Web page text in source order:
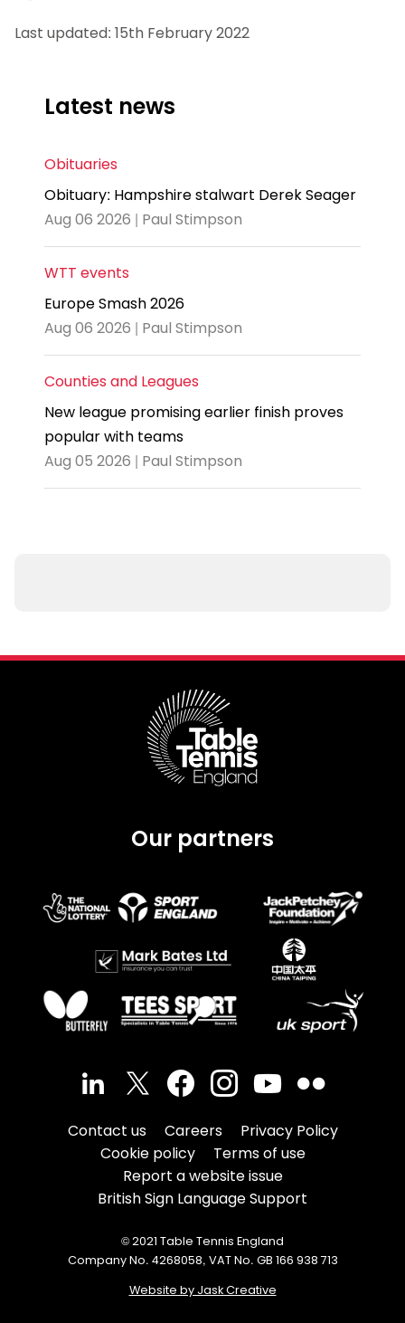
Last updated: 15th February 2022
Latest news
Obituaries
Obituary: Hampshire stalwart Derek Seager
Aug 06 2026 | Paul Stimpson
WTT events
Europe Smash 2026
Aug 06 2026 | Paul Stimpson
Counties and Leagues
New league promising earlier finish proves
popular with teams
Aug 05 2026 | Paul Stimpson
Our partners
Contact us Careers
Privacy Policy
Cookie policy
Terms of use
Report a website issue
British Sign Language Support
© 2021 Table Tennis England
Company No. 4268058, VAT No. GB 166 938 713
Website by Jask Creative